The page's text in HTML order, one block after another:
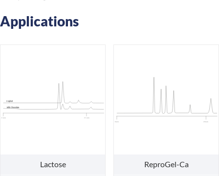
Applications
Y oghurt
Milk Chocolate
0 min 25 min
Lactose
0 min 20 min
ReproGel-Ca